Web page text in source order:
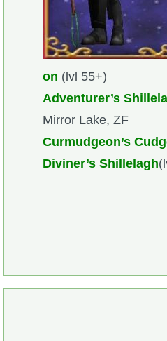
on (lvl 55+)
Adventurer’s
Mirror Lake, ZF
Curmudgeon’s
Diviner’s Shillelagh